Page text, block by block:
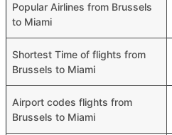
Popular Airlines from Brussels
to Miami
Shortest Time of flights from
Brussels to Miami
Airport codes flights from
Brussels to Miami